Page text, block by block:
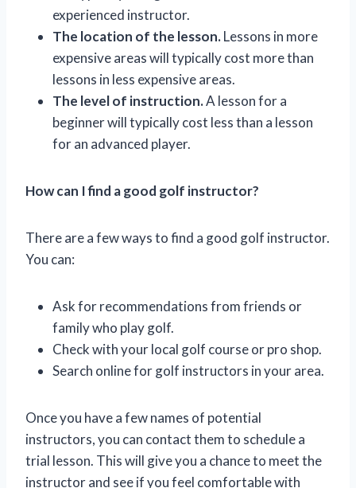
experienced instructor.
The location of the lesson.Lessons in more
expensive areas will typically cost more than
lessons in less expensive areas.
The level of instruction.A lesson for a
beginner will typically cost less than a lesson
for an advanced player.
How can I find a good golf instructor?
There are a few ways to find a good golf instructor.
You can:
Ask for recommendations from friends or
family who play golf.
Check with your local golf course or pro shop.
Search online for golf instructors in your area.
Once you have a few names of potential
instructors, you can contact them to schedule a
trial lesson. This will give you a chance to meet the
instructor and see if you feel comfortable with